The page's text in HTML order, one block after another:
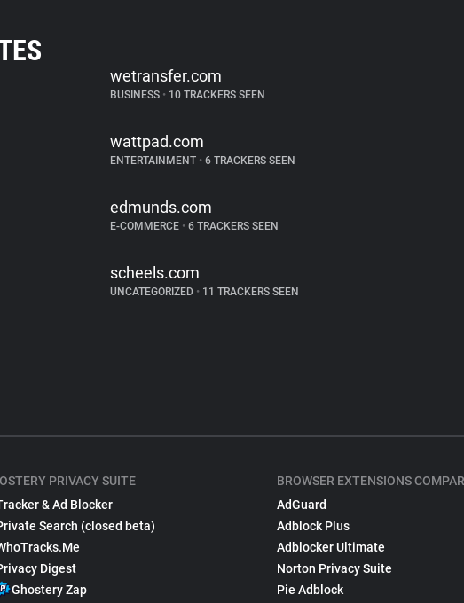
wetransfer.com
BUSINESS • 10 TRACKERS SEEN
wattpad.com
ENTERTAINMENT • 6 TRACKERS SEEN
edmunds.com
E-COMMERCE • 6 TRACKERS SEEN
scheels.com
UNCATEGORIZED • 11 TRACKERS SEEN
PRIVACY SUITE
& Ad Blocker
Search (closed beta)
Digest
Ghostery Zap
BROWSER EXTENSIONS
AdGuard
Adblock Plus
Adblocker Ultimate
Norton Privacy Suite
Pie Adblock